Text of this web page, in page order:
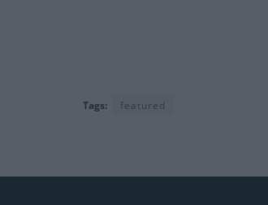
Tags: featured